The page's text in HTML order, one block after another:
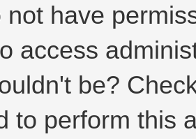
not have
access
be?
to perform this